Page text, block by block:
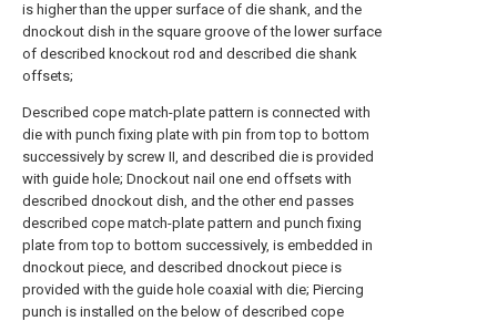
is higher than the upper surface of die shank, and the
dnockout dish in the square groove of the lower surface
of described knockout rod and described die shank
offsets;
Described cope match-plate pattern is connected with
die with punch fixing plate with pin from top to bottom
successively by screw II, and described die is provided
with guide hole; Dnockout nail one end offsets with
described dnockout dish, and the other end passes
described cope match-plate pattern and punch fixing
plate from top to bottom successively, is embedded in
dnockout piece, and described dnockout piece is
provided with the guide hole coaxial with die; Piercing
punch is installed on the below of described cope